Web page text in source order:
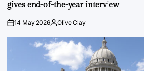
gives end-of-the-year interview
on14 May 2026Posted
Olive Clay